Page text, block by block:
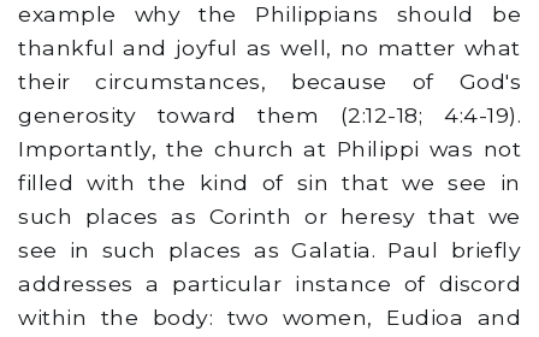
example why the Philippians should be
thankful and joyful as well, no matter what
their circumstances, because of God's
generosity toward them (2:12-18; 4:4-19).
Importantly, the church at Philippi was not
filled with the kind of sin that we see in
such places as Corinth or heresy that we
see in such places as Galatia. Paul briefly
addresses a particular instance of discord
within the body: two women, Eudioa and